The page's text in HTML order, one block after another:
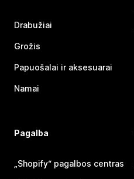
Drabužiai
Grožis
Papuošalai ir aksesuarai
Namai
Pagalba
„Shopify“ pagalbos centras